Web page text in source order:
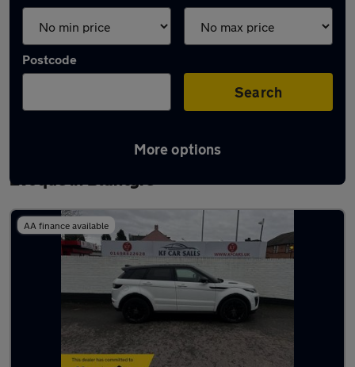
Postcode
Search
More options
Latest used Land Rover Range Rover
Evoque in Blantyre
AA finance available